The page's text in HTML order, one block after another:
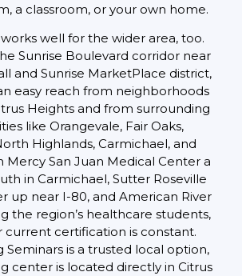
a classroom, or your own home.
well for the wider area, too.
Sunrise Boulevard corridor near
and Sunrise MarketPlace district,
easy reach from neighborhoods
Heights and from surrounding
like Orangevale, Fair Oaks,
Highlands, Carmichael, and
Mercy San Juan Medical Center a
in Carmichael, Sutter Roseville
up near I-80, and American River
the region’s healthcare students,
current certification is constant.
Seminars is a trusted local option,
center is located directly in Citrus